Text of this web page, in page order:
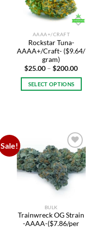
be
chosen
the
product
page
AAAA+/CRAFT
Rockstar Tuna-
AAAA+/Craft- ($9.64/
gram)
$25.00 – $200.00Price
$25.00
SELECT OPTIONS
variants.
The
options
may
be
chosen
the
product
Sale!
Add to
wishlist
BULK
Trainwreck OG Strain
-AAAA-($7.86/per